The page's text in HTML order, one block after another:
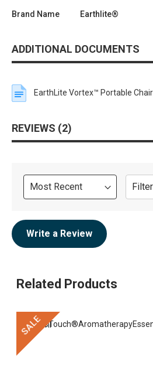
Brand Name Earthlite®
ADDITIONAL DOCUMENTS
EarthLite Vortex™ Portable
REVIEWS 2
Sort
Review
Write a Review
Related Products
SALE